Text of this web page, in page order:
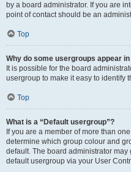
by a board administrator. If you are
point of contact should be an
Top
Why do some usergroups appear
It is possible for the board
usergroup to make it easy to identify
Top
What is a “Default usergroup”?
If you are a member of more than
determine which group colour and
default. The board administrator
default usergroup via your User